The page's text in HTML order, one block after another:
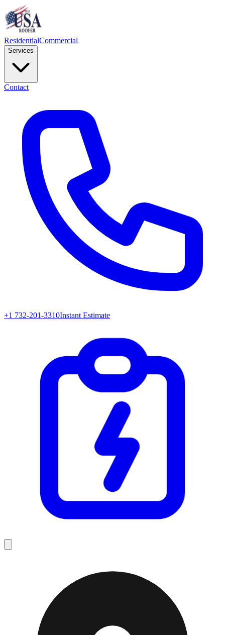
ResidentialCommercial
Services
Contact
+1 732-201-3310Instant Estimate